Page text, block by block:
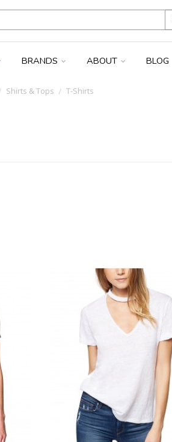
BRANDS ABOUT BLOG
Shirts & Tops T-Shirts